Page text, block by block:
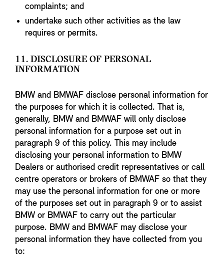
complaints; and
undertake such other activities as the law
requires or permits.
11. DISCLOSURE OF PERSONAL
INFORMATION
BMW and BMWAF disclose personal information for
the purposes for which it is collected. That is,
generally, BMW and BMWAF will only disclose
personal information for a purpose set out in
paragraph 9 of this policy. This may include
disclosing your personal information to BMW
Dealers or authorised credit representatives or call
centre operators or brokers of BMWAF so that they
may use the personal information for one or more
of the purposes set out in paragraph 9 or to assist
BMW or BMWAF to carry out the particular
purpose. BMW and BMWAF may disclose your
personal information they have collected from you
to: